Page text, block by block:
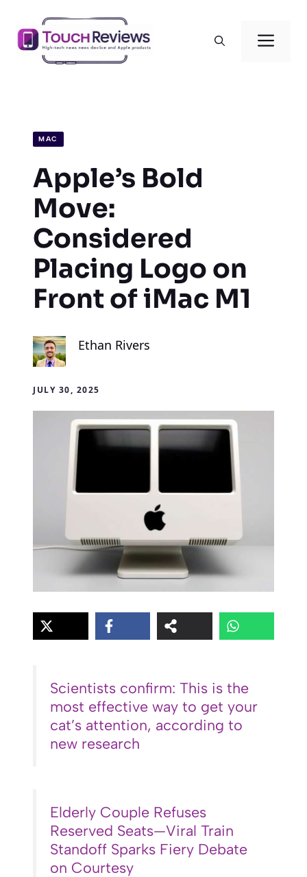
content
MAC
Apple’s Bold
Move:
Considered
Placing Logo on
Front of iMac M1
Ethan Rivers
JULY 30, 2025
Scientists confirm: This is the
most effective way to get your
cat’s attention, according to
new research
Elderly Couple Refuses
Reserved Seats—Viral Train
Standoff Sparks Fiery Debate
on Courtesy